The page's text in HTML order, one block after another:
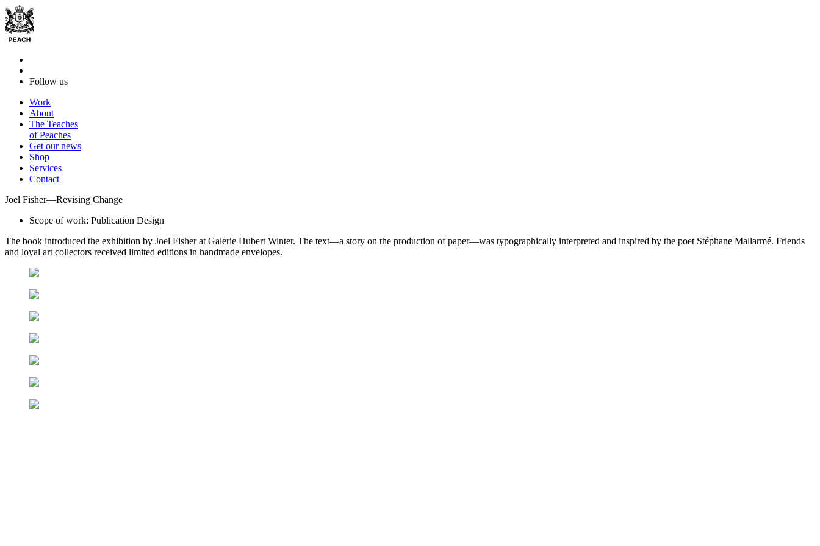
Follow us
Work
About
The Teaches
of Peaches
Get our news
Shop
Services
Contact
Joel Fisher—Revising Change
Scope of work: Publication Design
The book introduced the exhibition by Joel Fisher at Galerie Hubert Winter. The text—a story on the production of paper—was typographically interpreted and inspired by the poet Stéphane Mallarmé. Friends
and loyal art collectors received limited editions in handmade envelopes.